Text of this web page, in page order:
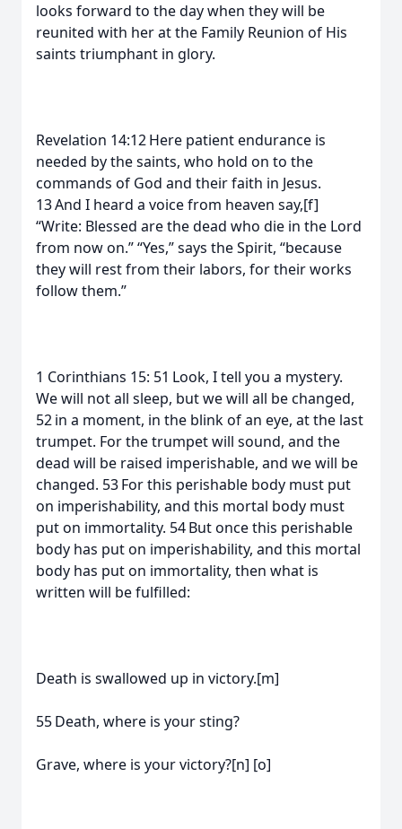
looks forward to the day when they will be
reunited with her at the Family Reunion of His
saints triumphant in glory.
Revelation 14:12 Here patient endurance is
needed by the saints, who hold on to the
commands of God and their faith in Jesus.
13 And I heard a voice from heaven say,[f]
“Write: Blessed are the dead who die in the Lord
from now on.” “Yes,” says the Spirit, “because
they will rest from their labors, for their works
follow them.”
1 Corinthians 15: 51 Look, I tell you a mystery.
We will not all sleep, but we will all be changed,
52 in a moment, in the blink of an eye, at the last
trumpet. For the trumpet will sound, and the
dead will be raised imperishable, and we will be
changed. 53 For this perishable body must put
on imperishability, and this mortal body must
put on immortality. 54 But once this perishable
body has put on imperishability, and this mortal
body has put on immortality, then what is
written will be fulfilled:
Death is swallowed up in victory.[m]
55 Death, where is your sting?
Grave, where is your victory?[n] [o]